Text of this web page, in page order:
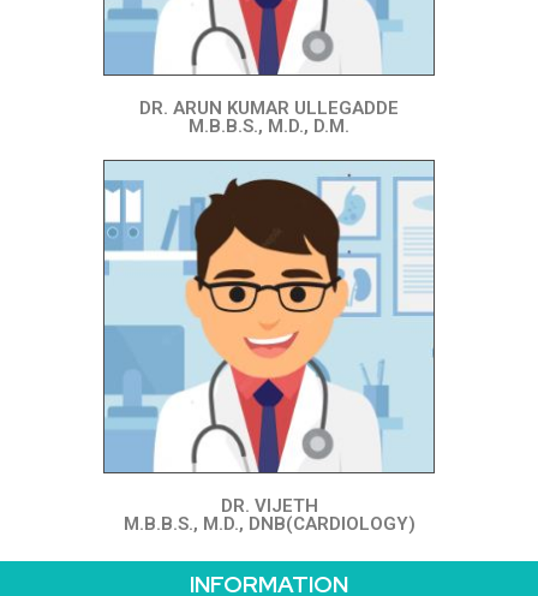
DR. ARUN KUMAR ULLEGADDE
M.B.B.S., M.D., D.M.
DR. VIJETH
M.B.B.S., M.D., DNB(CARDIOLOGY)
INFORMATION